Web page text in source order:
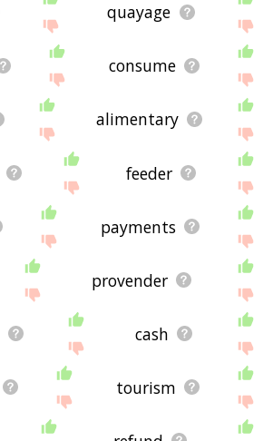
quayage
consume
alimentary
feeder
payments
provender
cash
tourism